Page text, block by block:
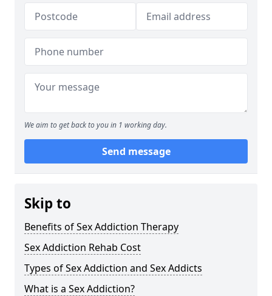
We aim to get back to you in 1 working day.
Send message
Skip to
Benefits of Sex Addiction Therapy
Sex Addiction Rehab Cost
Types of Sex Addiction and Sex Addicts
What is a Sex Addiction?